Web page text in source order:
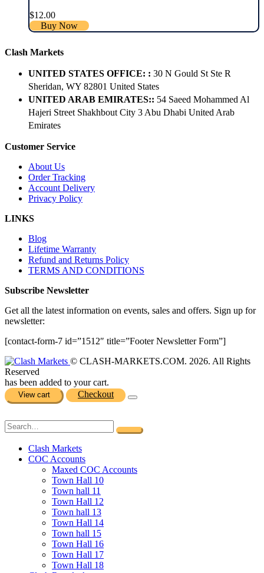
$12.00
Buy Now
Clash Markets
UNITED STATES OFFICE: : 30 N Gould St Ste R
Sheridan, WY 82801 ​United States
UNITED ARAB EMIRATES:: 54 Saeed Mohammed Al
Hajeri Street Shakhbout City 3 Abu Dhabi​ United Arab
Emirates
Customer Service
About Us
Order Tracking
Account Delivery
Privacy Policy
LINKS
Blog
Lifetime Warranty
Refund and Returns Policy
TERMS AND CONDITIONS
Subscribe Newsletter
Get all the latest information on events, sales and offers. Sign up for
newsletter:
[contact-form-7 id=”1512″ title=”Footer Newsletter Form”]
© CLASH-MARKETS.COM. 2026. All Rights
Reserved
has been added to your cart.
View cart Checkout
Clash Markets
COC Accounts
Maxed COC Accounts
Town Hall 10
Town hall 11
Town Hall 12
Town hall 13
Town Hall 14
Town hall 15
Town Hall 16
Town Hall 17
Town Hall 18